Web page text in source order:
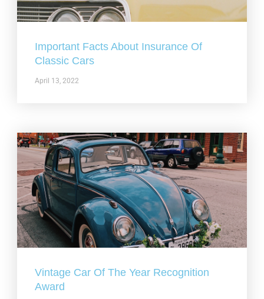
Important Facts About Insurance Of
Classic Cars
April 13, 2022
Vintage Car Of The Year Recognition
Award